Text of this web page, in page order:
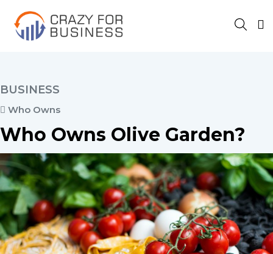
BUSINESS
Who Owns
Who Owns Olive Garden?